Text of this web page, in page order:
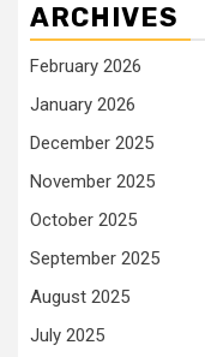
ARCHIVES
February 2026
January 2026
December 2025
November 2025
October 2025
September 2025
August 2025
July 2025